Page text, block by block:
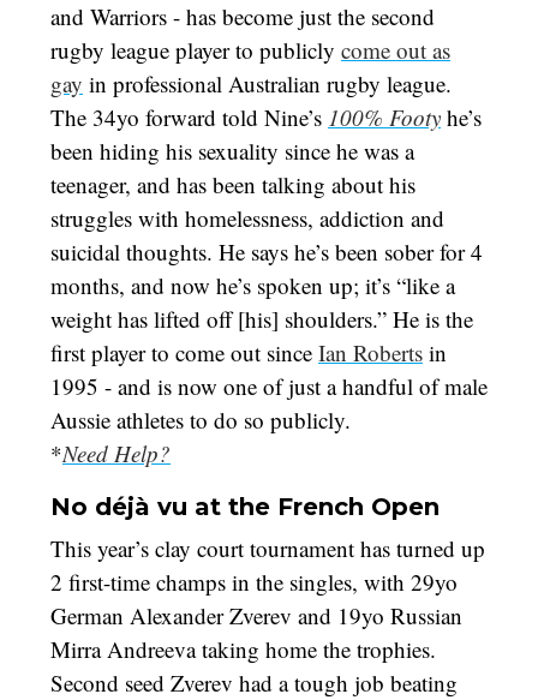
and Warriors - has become just the second
rugby league player to publicly come out as
gay in professional Australian rugby league.
The 34yo forward told Nine’s 100% Footy he’s
been hiding his sexuality since he was a
teenager, and has been talking about his
struggles with homelessness, addiction and
suicidal thoughts. He says he’s been sober for 4
months, and now he’s spoken up; it’s “like a
weight has lifted off [his] shoulders.” He is the
first player to come out since Ian Roberts in
1995 - and is now one of just a handful of male
Aussie athletes to do so publicly.
*Need Help?
No déjà vu at the French Open
This year’s clay court tournament has turned up
2 first-time champs in the singles, with 29yo
German Alexander Zverev and 19yo Russian
Mirra Andreeva taking home the trophies.
Second seed Zverev had a tough job beating